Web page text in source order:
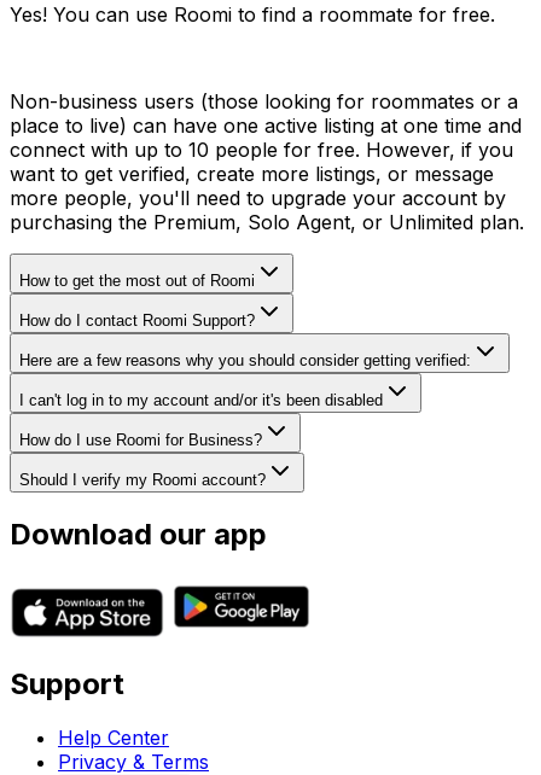
Yes! You can use Roomi to find a roommate for free.
Non-business users (those looking for roommates or a
place to live) can have one active listing at one time and
connect with up to 10 people for free. However, if you
want to get verified, create more listings, or message
more people, you'll need to upgrade your account by
purchasing the Premium, Solo Agent, or Unlimited plan.
How to get the most out of Roomi
How do I contact Roomi Support?
Here are a few reasons why you should consider getting verified:
I can't log in to my account and/or it's been disabled
How do I use Roomi for Business?
Should I verify my Roomi account?
Download our app
Support
Help Center
Privacy & Terms